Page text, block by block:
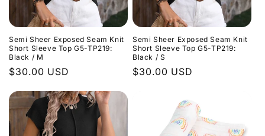
Semi Sheer Exposed Seam Knit
Short Sleeve Top G5-TP219:
Black / M
Regular
$30.00 USD
Semi Sheer Exposed Seam Knit
Short Sleeve Top G5-TP219:
Black / S
Regular
$30.00 USD